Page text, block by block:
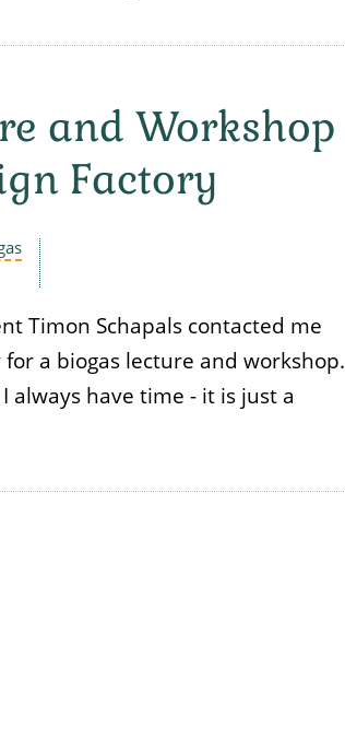
and Workshop
Factory
Timon Schapals contacted me
a biogas lecture and workshop.
always have time - it is just a